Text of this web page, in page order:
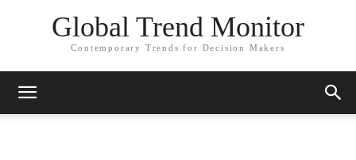
Global Trend Monitor
Contemporary Trends for Decision Makers